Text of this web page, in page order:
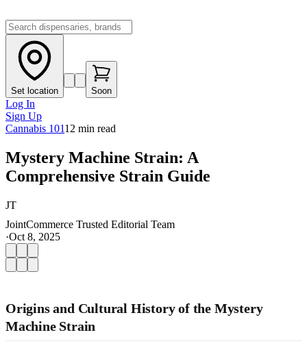
Set location Soon
Log In
Sign Up
Cannabis 10112 min read
Mystery Machine Strain: A
Comprehensive Strain Guide
JT
JointCommerce Trusted Editorial Team
·Oct 8, 2025
Origins and Cultural History of the Mystery
Machine Strain